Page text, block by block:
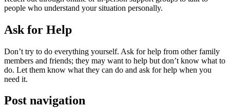
people who understand your situation personally.
Ask for Help
Don’t try to do everything yourself. Ask for help from other family
members and friends; they may want to help but don’t know what to
do. Let them know what they can do and ask for help when you
need it.
Post navigation